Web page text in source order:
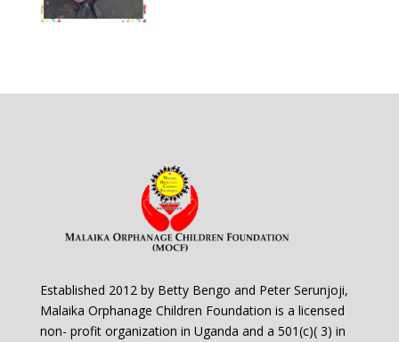
Established 2012 by Betty Bengo and Peter Serunjoji,
Malaika Orphanage Children Foundation is a licensed
non- profit organization in Uganda and a 501(c)( 3) in